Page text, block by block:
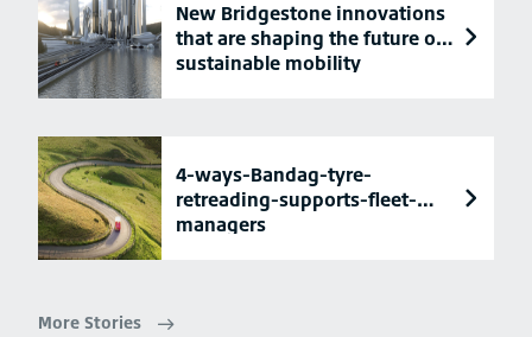
New Bridgestone innovations
that are shaping the future of
sustainable mobility
4-ways-Bandag-tyre-
retreading-supports-fleet-
managers
More Stories